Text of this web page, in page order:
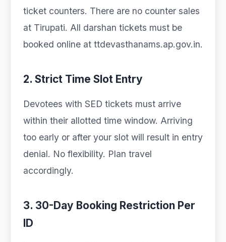
ticket counters. There are no counter sales
at Tirupati. All darshan tickets must be
booked online at ttdevasthanams.ap.gov.in.
2. Strict Time Slot Entry
Devotees with SED tickets must arrive
within their allotted time window. Arriving
too early or after your slot will result in entry
denial. No flexibility. Plan travel
accordingly.
3. 30-Day Booking Restriction Per
ID